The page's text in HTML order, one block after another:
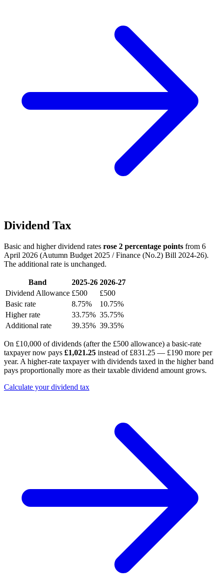
Dividend Tax
Basic and higher dividend rates rose 2 percentage points from 6
April 2026 (Autumn Budget 2025 / Finance (No.2) Bill 2024-26).
The additional rate is unchanged.
Band 2025-26 2026-27
Dividend Allowance £500
£500
Basic rate
8.75%
10.75%
Higher rate
33.75% 35.75%
Additional rate
39.35% 39.35%
On £10,000 of dividends (after the £500 allowance) a basic-rate
taxpayer now pays £1,021.25 instead of £831.25 — £190 more per
year. A higher-rate taxpayer with dividends taxed in the higher band
pays proportionally more as their taxable dividend amount grows.
Calculate your dividend tax